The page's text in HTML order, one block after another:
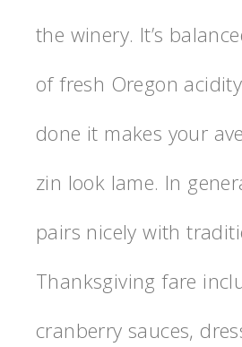
the winery. It’s
of fresh Oregon
done it makes your
zin look lame. In
pairs nicely with
Thanksgiving fare
cranberry sauces,